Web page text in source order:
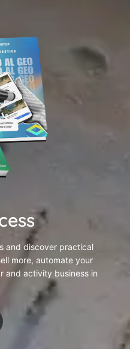
and discover practical
more, automate your
and activity business in